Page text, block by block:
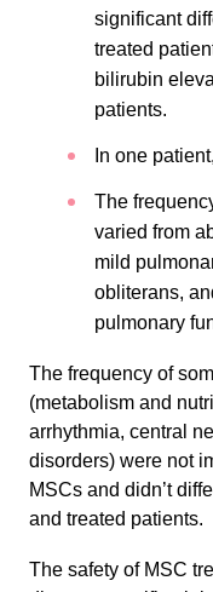
significant
treated
bilirubin
patients.
In one
The
varied from
mild
obliterans,
pulmonary
The frequency of
(metabolism and
arrhythmia, central
disorders) were not
MSCs and didn’t
and treated patients.
The safety of MSC